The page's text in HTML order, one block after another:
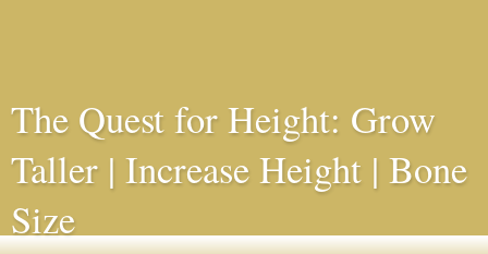
The Quest for Height: Grow
Taller | Increase Height | Bone
Size